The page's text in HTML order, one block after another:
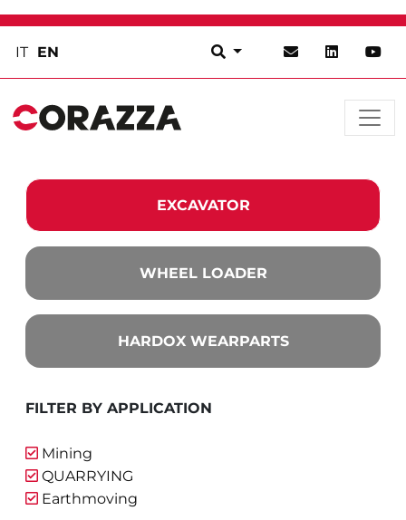
IT EN
EXCAVATOR
WHEEL LOADER
HARDOX WEARPARTS
FILTER BY APPLICATION
Mining
QUARRYING
Earthmoving